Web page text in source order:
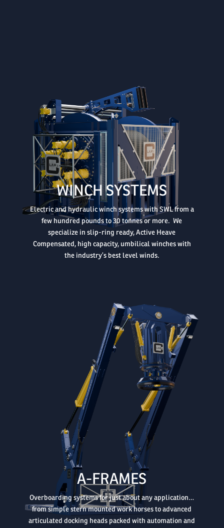
WINCH SYSTEMS
Electric and hydraulic winch systems with SWL from a
few hundred pounds to 30 tonnes or more. We
specialize in slip-ring ready, Active Heave
Compensated, high capacity, umbilical winches with
the industry’s best level winds.
A-FRAMES
Overboarding systems for just about any application…
from simple stern mounted work horses to advanced
articulated docking heads packed with automation and